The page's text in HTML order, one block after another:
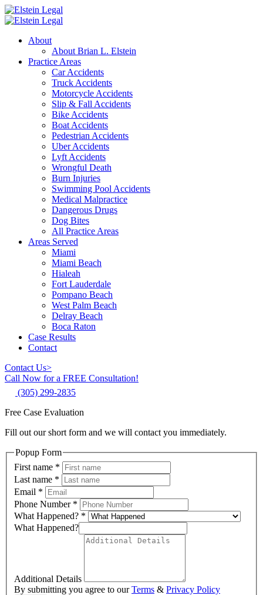
About
About Brian L. Elstein
Practice Areas
Car Accidents
Truck Accidents
Motorcycle Accidents
Slip & Fall Accidents
Bike Accidents
Boat Accidents
Pedestrian Accidents
Uber Accidents
Lyft Accidents
Wrongful Death
Burn Injuries
Swimming Pool Accidents
Medical Malpractice
Dangerous Drugs
Dog Bites
All Practice Areas
Areas Served
Miami
Miami Beach
Hialeah
Fort Lauderdale
Pompano Beach
West Palm Beach
Delray Beach
Boca Raton
Case Results
Contact
Contact Us>
Call Now for a FREE Consultation!
(305) 299-2835
Free Case Evaluation
Fill out our short form and we will contact you immediately.
Popup Form
First name *
Last name *
Email *
Phone Number *
What Happened? *
What Happened?
Additional Details
By submitting you agree to ourTerms & Privacy Policy